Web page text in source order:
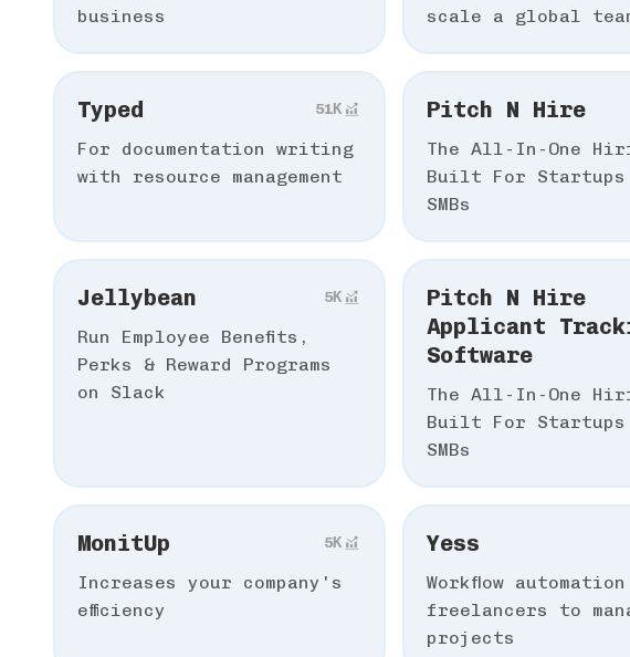
business
scale a global
Typed 51К
For documentation writing
with resource management
Pitch N Hire
The All-In-One
Built For Startups
SMBs
Jellybean 5К
Run Employee Benefits,
Perks & Reward Programs
on Slack
Pitch N Hire
Applicant
Software
The All-In-One
Built For Startups
SMBs
MonitUp 5К
Increases your company's
efficiency
Yess
Workflow
freelancers to
projects